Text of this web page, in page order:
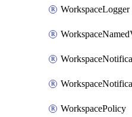
WorkspaceLogger
WorkspacePolicy